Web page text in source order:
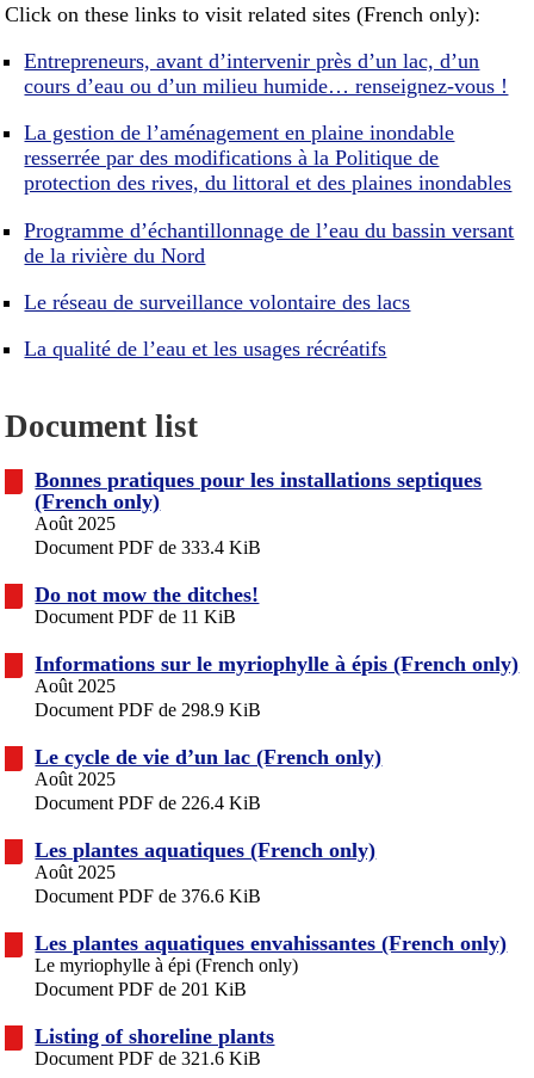
Click on these links to visit related sites (French only):
Entrepreneurs, avant d’intervenir près d’un lac, d’un
cours d’eau ou d’un milieu humide… renseignez-vous !
La gestion de l’aménagement en plaine inondable
resserrée par des modifications à la Politique de
protection des rives, du littoral et des plaines inondables
Programme d’échantillonnage de l’eau du bassin versant
de la rivière du Nord
Le réseau de surveillance volontaire des lacs
La qualité de l’eau et les usages récréatifs
Document list
Bonnes pratiques pour les installations septiques
(French only)
Août 2025
Document PDF de 333.4 KiB
Do not mow the ditches!
Document PDF de 11 KiB
Informations sur le myriophylle à épis (French only)
Août 2025
Document PDF de 298.9 KiB
Le cycle de vie d’un lac (French only)
Août 2025
Document PDF de 226.4 KiB
Les plantes aquatiques (French only)
Août 2025
Document PDF de 376.6 KiB
Les plantes aquatiques envahissantes (French only)
Le myriophylle à épi (French only)
Document PDF de 201 KiB
Listing of shoreline plants
Document PDF de 321.6 KiB